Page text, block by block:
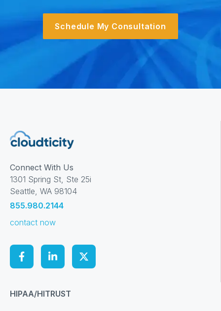
Schedule My Consultation
Connect With Us
1301 Spring St, Ste 25i
Seattle, WA 98104
855.980.2144
contact now
HIPAA/HITRUST